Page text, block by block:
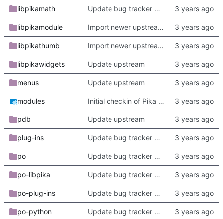
libpikamath Update bug tracker URLs.
libpikamodule Import newer upstream.
libpikathumb Import newer upstream.
libpikawidgets Update upstream
menus Update upstream
modules Initial checkin of Pika from heckimp
pdb Update upstream
plug-ins Update bug tracker URLs.
po Update bug tracker URLs.
po-libpika Update bug tracker URLs.
po-plug-ins Update bug tracker URLs.
po-python Update bug tracker URLs.